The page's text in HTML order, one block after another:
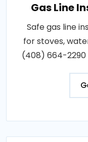
Gas Line
Safe gas line
for stoves,
(408) 664-2290